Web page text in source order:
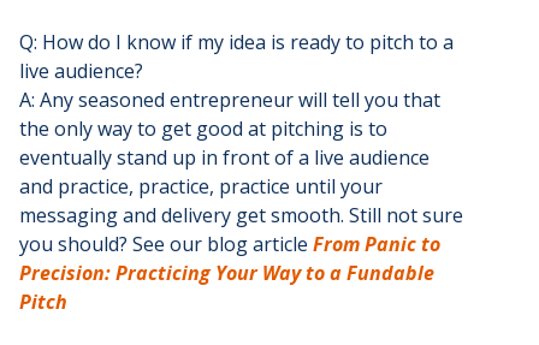
Q: How do I know if my idea is ready to pitch to a
live audience?
A: Any seasoned entrepreneur will tell you that
the only way to get good at pitching is to
eventually stand up in front of a live audience
and practice, practice, practice until your
messaging and delivery get smooth. Still not sure
you should? See our blog article From Panic to
Precision: Practicing Your Way to a Fundable
Pitch